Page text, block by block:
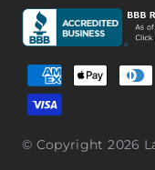
Graphic, Better
Supported
© Copyright 2026